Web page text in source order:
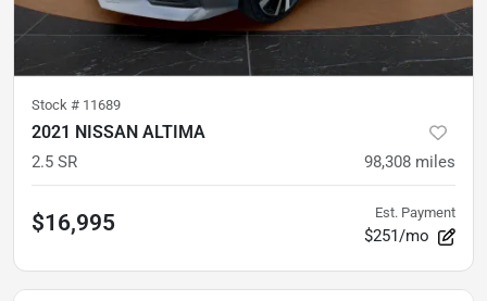
Stock # 11689
2021 NISSAN ALTIMA
2.5 SR 98,308 miles
$16,995 Est. Payment
$251/mo